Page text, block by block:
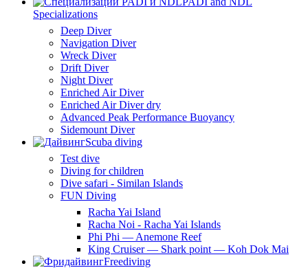
Specializations
Deep Diver
Navigation Diver
Wreck Diver
Drift Diver
Night Diver
Enriched Air Diver
Enriched Air Diver dry
Advanced Peak Performance Buoyancy
Sidemount Diver
Scuba diving
Test dive
Diving for children
Dive safari - Similan Islands
FUN Diving
Racha Yai Island
Racha Noi - Racha Yai Islands
Phi Phi — Anemone Reef
King Cruiser — Shark point — Koh Dok Mai
Freediving